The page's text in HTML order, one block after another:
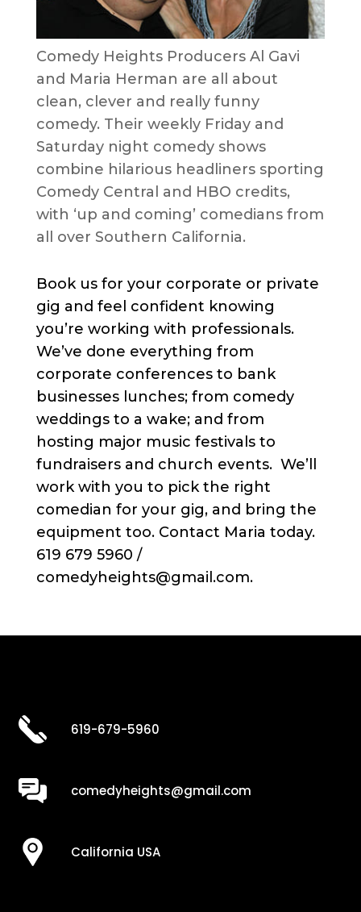
Comedy Heights Producers Al Gavi
and Maria Herman are all about
clean, clever and really funny
comedy. Their weekly Friday and
Saturday night comedy shows
combine hilarious headliners sporting
Comedy Central and HBO credits,
with ‘up and coming’ comedians from
all over Southern California.
Book us for your corporate or private
gig and feel confident knowing
you’re working with professionals.
We’ve done everything from
corporate conferences to bank
businesses lunches; from comedy
weddings to a wake; and from
hosting major music festivals to
fundraisers and church events. We’ll
work with you to pick the right
comedian for your gig, and bring the
equipment too. Contact Maria today.
619 679 5960 /
comedyheights@gmail.com.
619-679-5960
comedyheights@gmail.com
California USA